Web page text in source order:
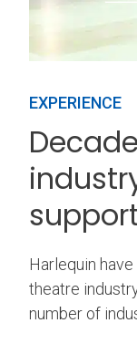
EXPERIENCE
Harlequin
theatre
number of